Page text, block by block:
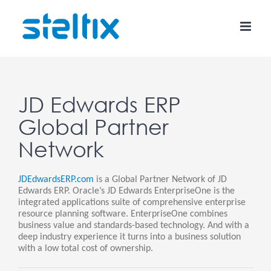
content
JD Edwards ERP
Global Partner
Network
JDEdwardsERP.com is a Global Partner Network of JD
Edwards ERP. Oracle’s JD Edwards EnterpriseOne is the
integrated applications suite of comprehensive enterprise
resource planning software. EnterpriseOne combines
business value and standards-based technology. And with a
deep industry experience it turns into a business solution
with a low total cost of ownership.